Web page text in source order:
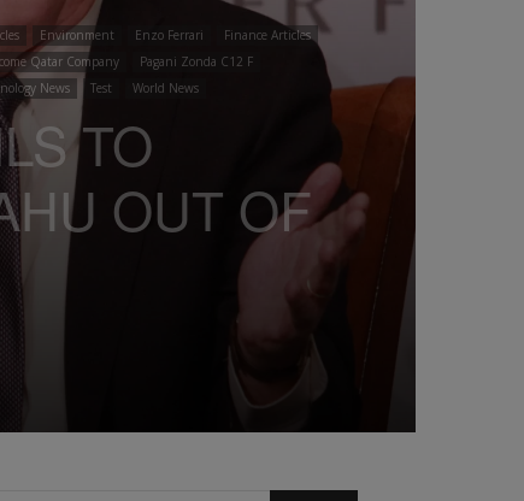
Environment Enzo Ferrari
Finance Articles
Qatar Company
Pagani Zonda C12 F
News Test World News
TO
OUT OF